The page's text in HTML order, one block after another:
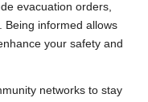
evacuation orders,
Being informed allows
your safety and
networks to stay